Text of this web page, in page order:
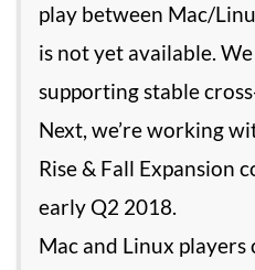
play between Mac/
is not yet available.
supporting stable
Next, we’re working
Rise & Fall Expansion
early Q2 2018.
Mac and Linux players